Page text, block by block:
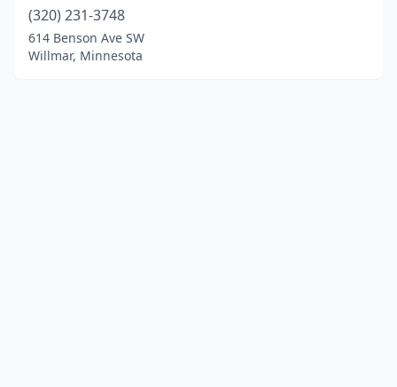
(320) 231-3748
614 Benson Ave SW
Willmar, Minnesota